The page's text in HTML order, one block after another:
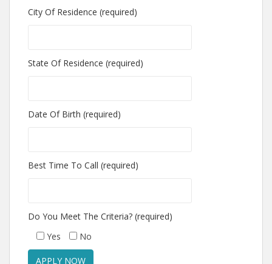
City Of Residence (required)
State Of Residence (required)
Date Of Birth (required)
Best Time To Call (required)
Do You Meet The Criteria? (required)
Yes
No